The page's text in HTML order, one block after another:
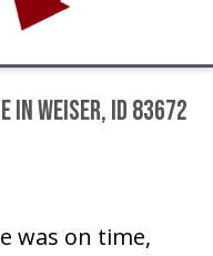
Weiser, ID 83672
was on time,